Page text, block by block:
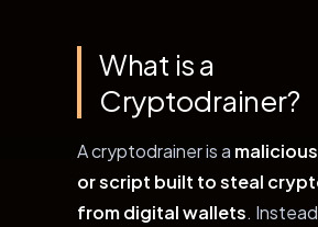
What is a
Cryptodrainer?
A cryptodrainer is a
or script built to steal
from digital wallets.